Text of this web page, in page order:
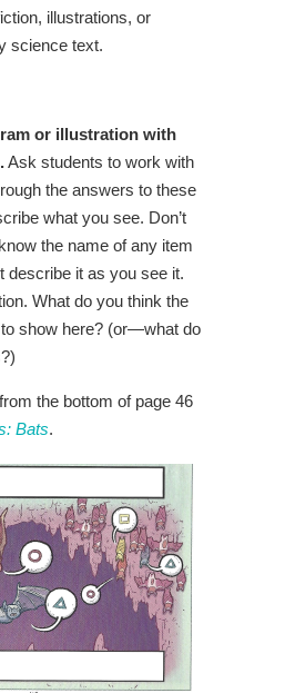
illustrations, or
science text.
or illustration with
Ask students to work with
the answers to these
what you see. Don’t
the name of any item
it as you see it.
What do you think the
show here? (or—what do
the bottom of page 46
Bats.